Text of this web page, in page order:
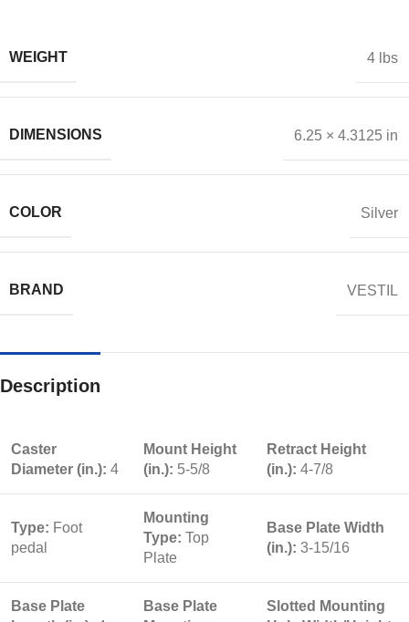
WEIGHT 4 lbs
DIMENSIONS 6.25 × 4.3125 in
COLOR Silver
BRAND VESTIL
Description
Caster
Diameter (in.): 4
Mount Height
(in.): 5-5/8
Retract Height
(in.): 4-7/8
Type: Foot
pedal
Mounting
Type: Top
Plate
Base Plate Width
(in.): 3-15/16
Base Plate
Base Plate
Slotted Mounting